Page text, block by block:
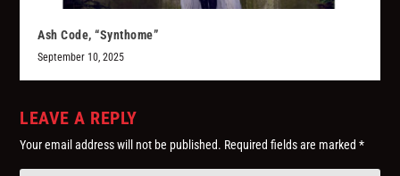
Ash Code, “Synthome”
September 10, 2025
LEAVE A REPLY
Your email address will not be published. Required fields are marked*